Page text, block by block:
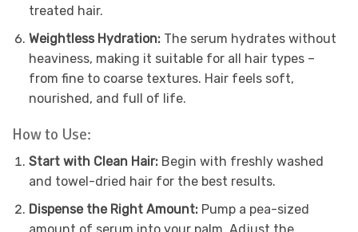
treated hair.
Weightless Hydration: The serum hydrates without
heaviness, making it suitable for all hair types –
from fine to coarse textures. Hair feels soft,
nourished, and full of life.
How to Use:
Start with Clean Hair: Begin with freshly washed
and towel-dried hair for the best results.
Dispense the Right Amount: Pump a pea-sized